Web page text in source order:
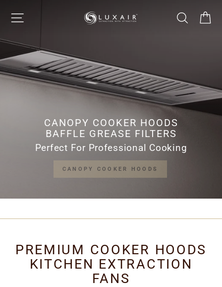
content
SITE NAVIGATION
LUXAIR
LIMITED
SEARCH
CANOPY COOKER HOODS
BAFFLE GREASE FILTERS
Perfect For Professional Cooking
CANOPY COOKER HOODS
PREMIUM COOKER HOODS
KITCHEN EXTRACTION
FANS